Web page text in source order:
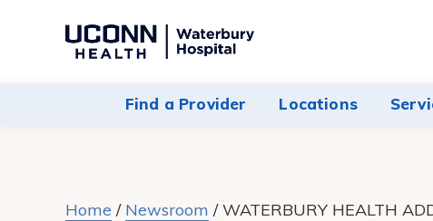
Navigate
Hospital
Find a Provider Locations
Home / Newsroom /WATERBURY HEALTH